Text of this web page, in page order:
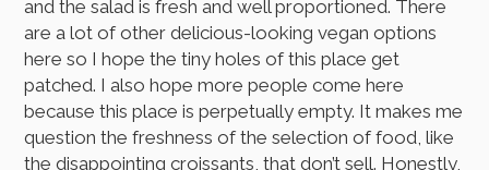
and the salad is fresh and well proportioned. There
are a lot of other delicious-looking vegan options
here so I hope the tiny holes of this place get
patched. I also hope more people come here
because this place is perpetually empty. It makes me
question the freshness of the selection of food, like
the disappointing croissants, that don’t sell. Honestly,